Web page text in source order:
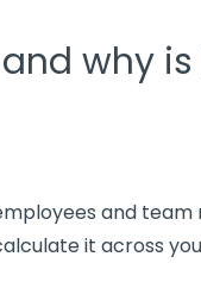
why
and team
it across